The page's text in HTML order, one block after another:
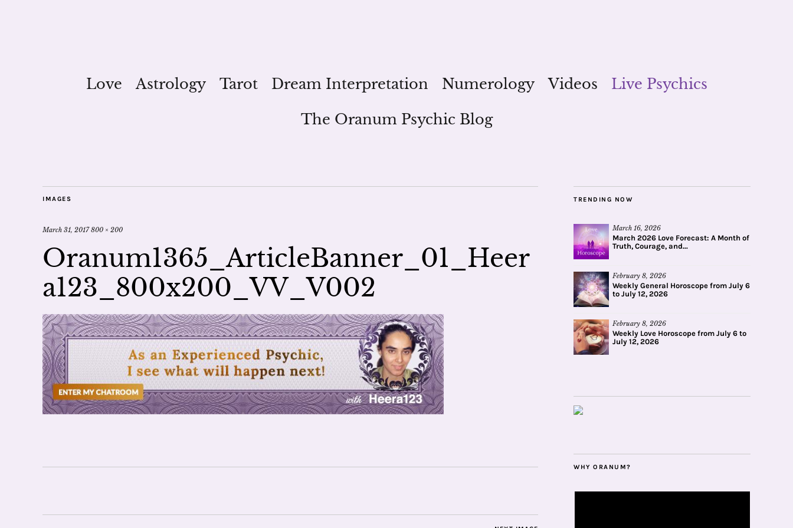
Love Astrology Tarot Dream Interpretation Numerology Videos
Live Psychics
The Oranum Psychic Blog
IMAGES
March 31, 2017 800 × 200
Oranum1365_ArticleBanner_01_Heer
a123_800x200_VV_V002
TRENDING NOW
March 16, 2026
March 2026 Love Forecast: A Month of
Truth, Courage, and...
February 8, 2026
Weekly General Horoscope from July 6
to July 12, 2026
February 8, 2026
Weekly Love Horoscope from July 6 to
July 12, 2026
WHY ORANUM?